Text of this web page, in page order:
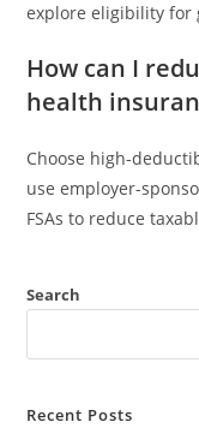
explore eligibility for
How can I
health
Choose high-
use employer-
FSAs to reduce
Search
Recent Posts